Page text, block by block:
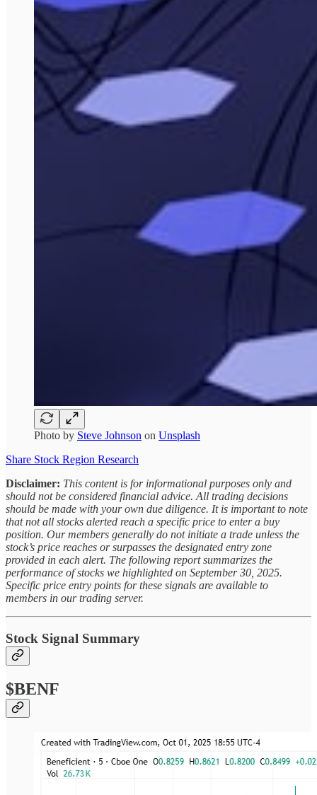
Photo by Steve Johnson on Unsplash
Share Stock Region Research
Disclaimer: This content is for informational purposes only and
should not be considered financial advice. All trading decisions
should be made with your own due diligence. It is important to note
that not all stocks alerted reach a specific price to enter a buy
position. Our members generally do not initiate a trade unless the
stock’s price reaches or surpasses the designated entry zone
provided in each alert. The following report summarizes the
performance of stocks we highlighted on September 30, 2025.
Specific price entry points for these signals are available to
members in our trading server.
Stock Signal Summary
$BENF